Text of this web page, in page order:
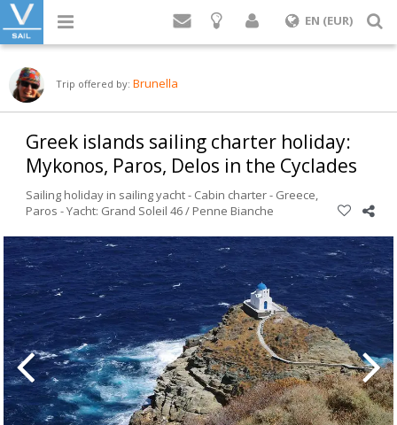
LoginEN (EUR)
Trip offered by:Brunella
Greek islands sailing charter holiday:
Mykonos, Paros, Delos in the Cyclades
Sailing holiday in sailing yacht - Cabin charter - Greece,
Paros -Yacht: Grand Soleil 46 / Penne Bianche